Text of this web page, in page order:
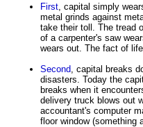
First , capital simply
metal grinds against
take their toll. The tread
of a carpenter's saw
wears out. The fact of
Second , capital breaks
disasters. Today the
breaks when it
delivery truck blows out
accountant's computer
floor window (something